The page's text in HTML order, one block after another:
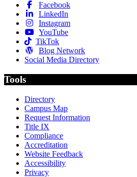
Facebook
LinkedIn
Instagram
YouTube
TikTok
Blog Network
Social Media Directory
Tools
Directory
Campus Map
Request Information
Title IX
Compliance
Accreditation
Website Feedback
Accessibility
Privacy